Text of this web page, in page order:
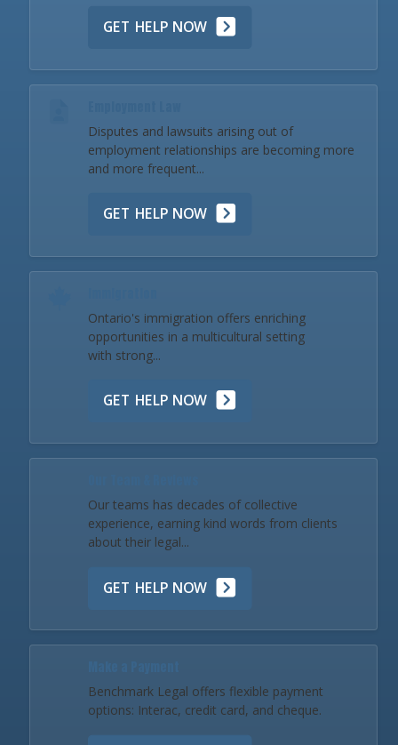
GET HELP NOW
Disputes and lawsuits arising out of
employment relationships are becoming more
and more frequent...
GET HELP NOW
Ontario's immigration offers enriching
opportunities in a multicultural setting
with strong...
GET HELP NOW
Our teams has decades of collective
experience, earning kind words from clients
about their legal...
GET HELP NOW
Benchmark Legal offers flexible payment
options: Interac, credit card, and cheque.